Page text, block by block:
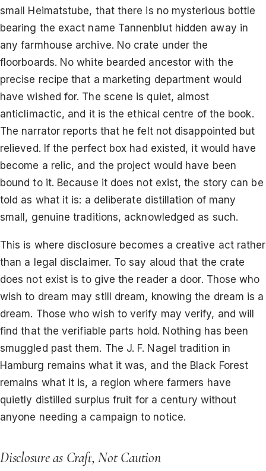
small Heimatstube, that there is no mysterious bottle
bearing the exact name Tannenblut hidden away in
any farmhouse archive. No crate under the
floorboards. No white bearded ancestor with the
precise recipe that a marketing department would
have wished for. The scene is quiet, almost
anticlimactic, and it is the ethical centre of the book.
The narrator reports that he felt not disappointed but
relieved. If the perfect box had existed, it would have
become a relic, and the project would have been
bound to it. Because it does not exist, the story can be
told as what it is: a deliberate distillation of many
small, genuine traditions, acknowledged as such.
This is where disclosure becomes a creative act rather
than a legal disclaimer. To say aloud that the crate
does not exist is to give the reader a door. Those who
wish to dream may still dream, knowing the dream is a
dream. Those who wish to verify may verify, and will
find that the verifiable parts hold. Nothing has been
smuggled past them. The J. F. Nagel tradition in
Hamburg remains what it was, and the Black Forest
remains what it is, a region where farmers have
quietly distilled surplus fruit for a century without
anyone needing a campaign to notice.
Disclosure as Craft, Not Caution